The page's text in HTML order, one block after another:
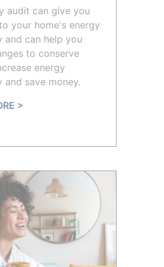
audit can give you
your home's energy
and can help you
to conserve
energy
and save money.
>